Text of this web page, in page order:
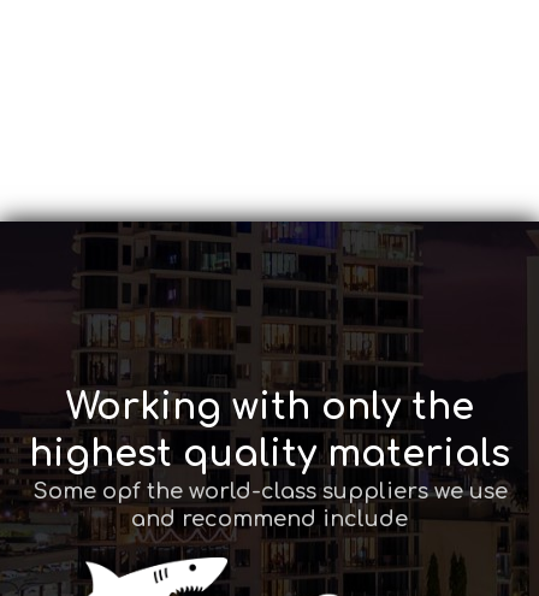
Working with only the
highest quality materials
Some opf the world-class suppliers we use
and recommend include